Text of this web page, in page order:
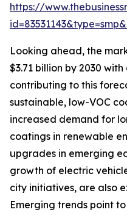
https://
Looking ahead, the
$3.71 billion by 2030
contributing to this
sustainable, low-VOC
increased demand for
coatings in renewable
upgrades in emerging
growth of electric
city initiatives, are also
Emerging trends point